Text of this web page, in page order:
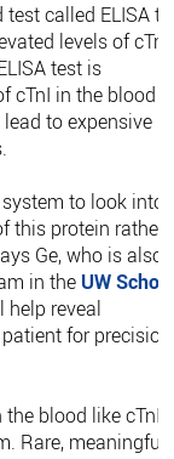
called ELISA to
levels of cTnI
test is
cTnI in the blood
to expensive
to look into
this protein rather
Ge, who is also
in the UW
help reveal
for precision
blood like cTnI
Rare, meaningful